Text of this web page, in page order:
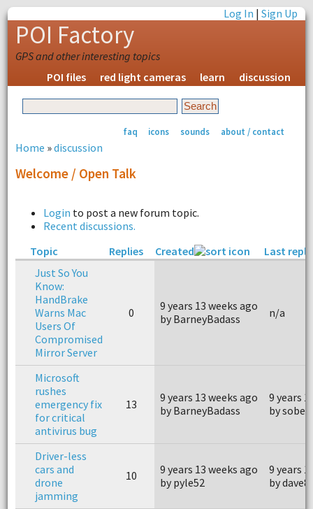
Log In |Sign Up
POI Factory
GPS and other interesting topics
POI files
red light cameras learn discussion
faq icons sounds about / contact
Home »discussion
Welcome / Open Talk
Login to post a new forum topic.
Recent discussions.
Topic
Replies Created
Last reply
Just So You
Know:
HandBrake
Warns Mac
Users Of
Compromised
Mirror Server
0
9 years 13 weeks ago
by BarneyBadass
n/a
Microsoft
rushes
emergency fix
for critical
antivirus bug
13
9 years 13 weeks ago
by BarneyBadass
9 years
by
Driver-less
cars and
drone
jamming
10
9 years 13 weeks ago
by pyle52
9 years
by